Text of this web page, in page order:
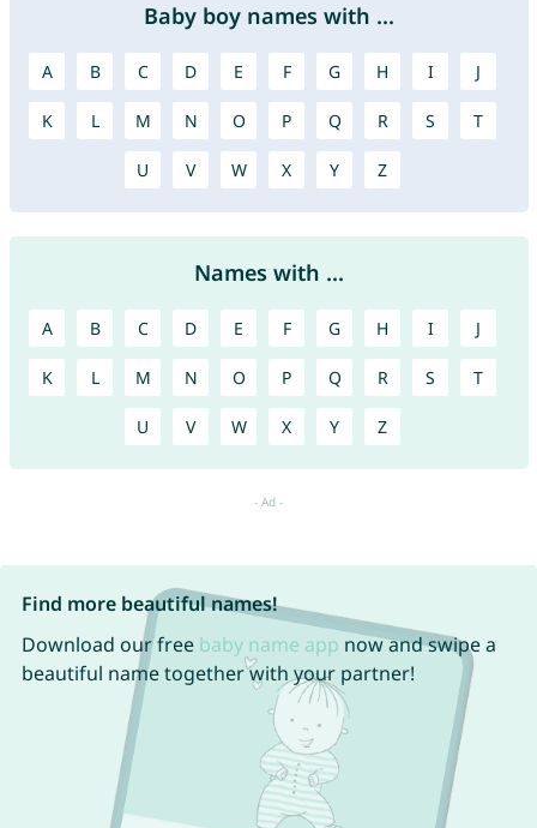
Baby boy names with ...
A B C D E F G H I J
K L M N O P Q R S T
U V W X Y Z
Names with ...
A B C D E F G H I J
K L M N O P Q R S T
U V W X Y Z
Find more beautiful names!
Download our free baby name app now and swipe a
beautiful name together with your partner!